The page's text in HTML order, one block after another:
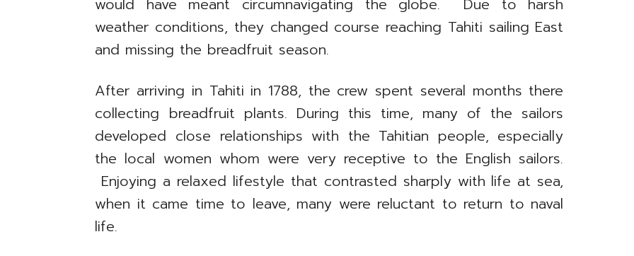
would have meant circumnavigating the globe. Due to harsh
weather conditions, they changed course reaching Tahiti sailing East
and missing the breadfruit season.
After arriving in Tahiti in 1788, the crew spent several months there
collecting breadfruit plants. During this time, many of the sailors
developed close relationships with the Tahitian people, especially
the local women whom were very receptive to the English sailors.
Enjoying a relaxed lifestyle that contrasted sharply with life at sea,
when it came time to leave, many were reluctant to return to naval
life.